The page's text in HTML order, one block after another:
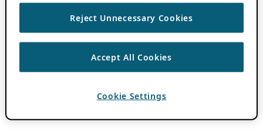
Reject Unnecessary Cookies
Accept All Cookies
Cookie Settings